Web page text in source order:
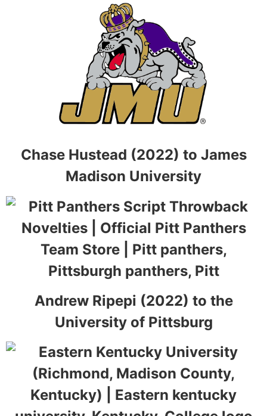
Chase Hustead (2022) to James
Madison University
Andrew Ripepi (2022) to the
University of Pittsburg